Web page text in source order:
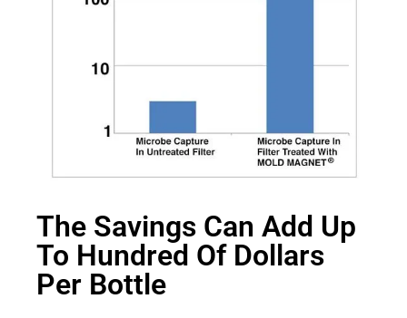
The Savings Can Add Up
To Hundred Of Dollars
Per Bottle